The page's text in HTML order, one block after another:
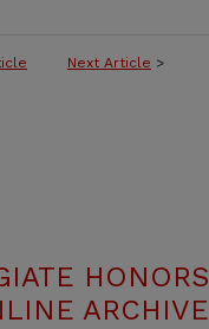
Next Article >
HONORS
ARCHIVE